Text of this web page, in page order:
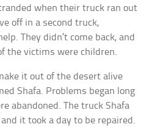
when their truck ran out
off in a second truck,
They didn’t come back, and
the victims were children.
it out of the desert alive
Shafa. Problems began long
abandoned. The truck Shafa
it took a day to be repaired.